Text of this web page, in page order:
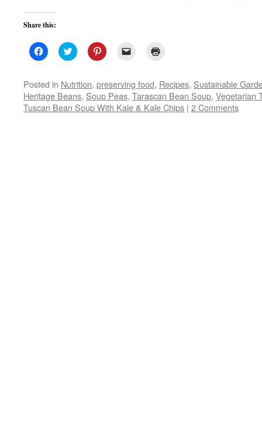
Share this:
Click
to
Facebook
(Opens
in
new
window)
Click
to
Twitter
(Opens
in
new
window)
Click
to
Pinterest
(Opens
in
new
window)
link
to
a
friend
(Opens
in
new
window)
Posted in Nutrition, preserving food, Recipes, Sustainable
Heritage Beans, Soup Peas, Tarascan Bean Soup, Vegetarian
Tuscan Bean Soup With Kale & Kale Chips | 2 Comments